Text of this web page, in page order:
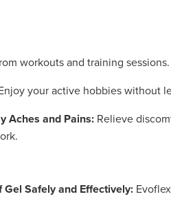
workouts and training sessions.
your active hobbies without
Aches and Pains: Relieve
Gel Safely and Effectively: